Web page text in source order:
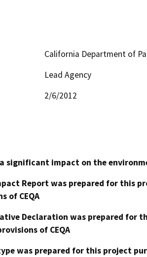
California Department of
Lead Agency
2/6/2012
significant impact on the
Report was prepared for this
of CEQA
Declaration was prepared for
of CEQA
was prepared for this project